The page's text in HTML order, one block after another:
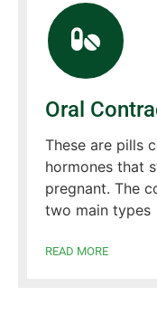
Oral
These are pills
hormones that
pregnant. The
two main types
READ MORE